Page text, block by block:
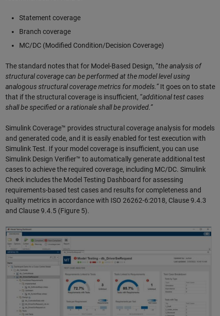
Statement coverage
Branch coverage
MC/DC (Modified Condition/Decision Coverage)
The standard notes that for Model-Based Design, “the analysis of
structural coverage can be performed at the model level using
analogous structural coverage metrics for models.”It goes on to state
that if the structural coverage is insufficient, “additional test cases
shall be specified or a rationale shall be provided.”
Simulink Coverage™ provides structural coverage analysis for models
and generated code, and it is easily enabled for test execution with
Simulink Test. If your model coverage is insufficient, you can use
Simulink Design Verifier™ to automatically generate additional test
cases to achieve the required coverage, including MC/DC. Simulink
Check includes the Model Testing Dashboard for assessing
requirements-based test cases and results for completeness and
quality metrics in accordance with ISO 26262-6:2018, Clause 9.4.3
and Clause 9.4.5 (Figure 5).